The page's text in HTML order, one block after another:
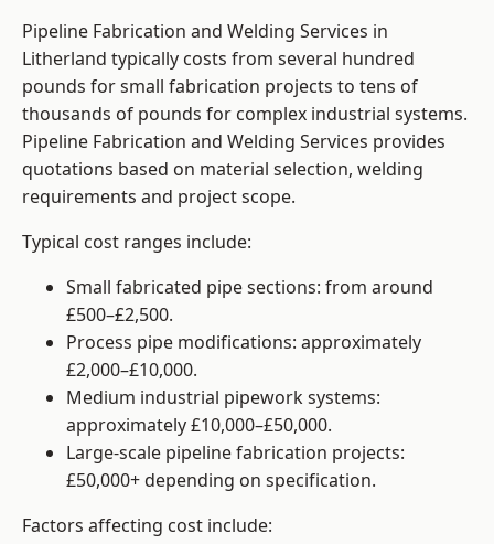
Pipeline Fabrication and Welding Services in
Litherland typically costs from several hundred
pounds for small fabrication projects to tens of
thousands of pounds for complex industrial systems.
Pipeline Fabrication and Welding Services provides
quotations based on material selection, welding
requirements and project scope.
Typical cost ranges include:
Small fabricated pipe sections: from around
£500–£2,500.
Process pipe modifications: approximately
£2,000–£10,000.
Medium industrial pipework systems:
approximately £10,000–£50,000.
Large-scale pipeline fabrication projects:
£50,000+ depending on specification.
Factors affecting cost include: